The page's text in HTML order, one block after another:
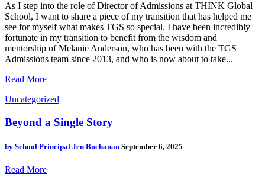
As I step into the role of Director of Admissions at THINK Global
School, I want to share a piece of my transition that has helped me
see for myself what makes TGS so special. I have been incredibly
fortunate in my transition to benefit from the wisdom and
mentorship of Melanie Anderson, who has been with the TGS
Admissions team since 2013, and who is now about to take...
Read More
Uncategorized
Beyond a Single Story
by School Principal Jen Buchanan September 6, 2025
Read More